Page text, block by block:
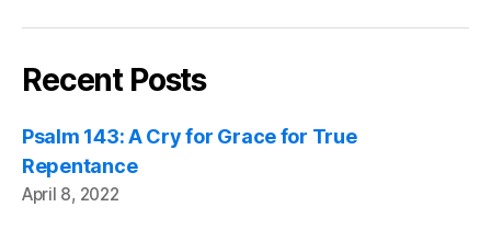
Recent Posts
Psalm 143: A Cry for Grace for True
Repentance
April 8, 2022